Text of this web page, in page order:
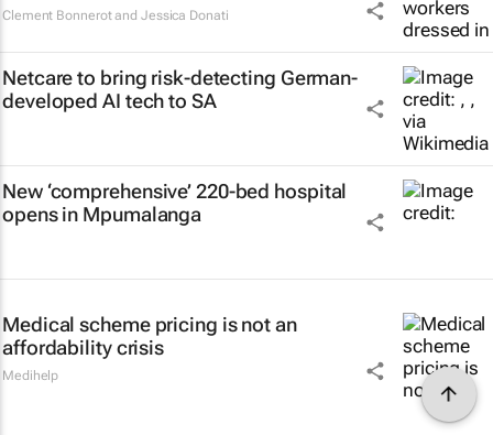
Clement Bonnerot and Jessica Donati
Netcare to bring risk-detecting German-
developed AI tech to SA
New ‘comprehensive’ 220-bed hospital
opens in Mpumalanga
Medical scheme pricing is not an
affordability crisis
Medihelp